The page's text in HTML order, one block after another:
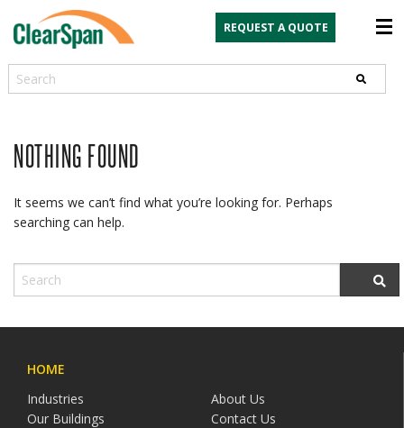
REQUEST A QUOTE
Search
NOTHING FOUND
It seems we can’t find what you’re looking for. Perhaps
searching can help.
HOME
Industries
About Us
Our Buildings
Contact Us